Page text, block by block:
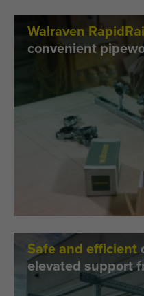
Walraven
convenient
Safe and efficient
elevated support